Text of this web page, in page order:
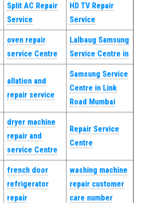
Split AC Repair
Service
HD TV Repair
Service
oven repair
service Centre
Lalbaug Samsung
Service Centre in
allation and
repair service
Samsung Service
Centre in Link
Road Mumbai
dryer machine
repair and
service Centre
Repair Service
Centre
french door
refrigerator
repair
washing machine
repair customer
care number